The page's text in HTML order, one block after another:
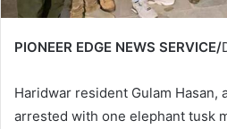
PIONEER EDGE NEWS SERVICE/
Haridwar resident Gulam Hasan,
arrested with one elephant tusk